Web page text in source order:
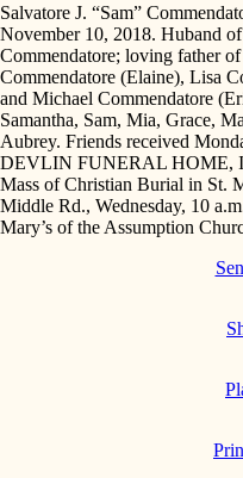
Salvatore J. “Sam”
November 10, 2018. Huband
Commendatore; loving father
Commendatore (Elaine), Lisa
and Michael Commendatore
Samantha, Sam, Mia, Grace,
Aubrey. Friends received
DEVLIN FUNERAL HOME,
Mass of Christian Burial in St.
Middle Rd., Wednesday, 10
Mary’s of the Assumption